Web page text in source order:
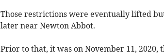
Those restrictions were eventually lifted
later near Newton Abbot.
Prior to that, it was on November 11,